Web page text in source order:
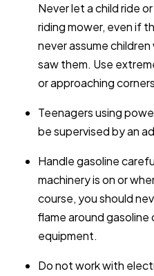
Never let a child ride
riding mower, even if
never assume
saw them. Use
or approaching
Teenagers using
be supervised by an
Handle gasoline
machinery is on or
course, you should
flame around
equipment.
Do not work with